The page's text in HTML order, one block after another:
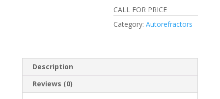
CALL FOR PRICE
Category:Autorefractors
Description
Reviews (0)